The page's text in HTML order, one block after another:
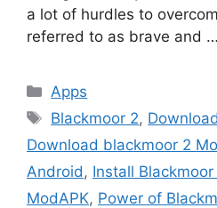
a lot of hurdles to
referred to as brave and …
Categories
Apps
Tags
Blackmoor 2,
Download blackmoor 2
Android , Install
ModAPK, Power of